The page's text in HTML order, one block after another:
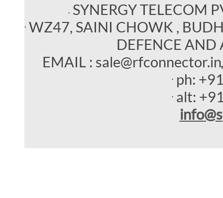
SYNERGY TELECOM
WZ47, SAINI CHOWK ,
DEFENCE AND
EMAIL : sale@rfconnector.in
ph:
alt:
info